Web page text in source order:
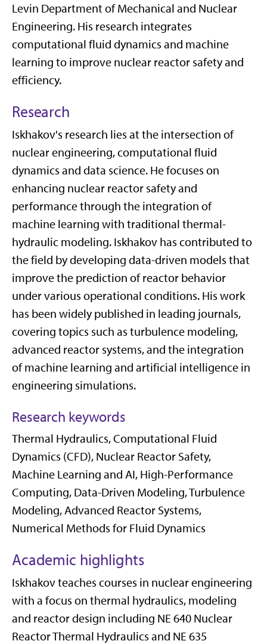
Levin Department of Mechanical and Nuclear
Engineering. His research integrates
computational fluid dynamics and machine
learning to improve nuclear reactor safety and
efficiency.
Research
Iskhakov's research lies at the intersection of
nuclear engineering, computational fluid
dynamics and data science. He focuses on
enhancing nuclear reactor safety and
performance through the integration of
machine learning with traditional thermal-
hydraulic modeling. Iskhakov has contributed to
the field by developing data-driven models that
improve the prediction of reactor behavior
under various operational conditions. His work
has been widely published in leading journals,
covering topics such as turbulence modeling,
advanced reactor systems, and the integration
of machine learning and artificial intelligence in
engineering simulations.
Research keywords
Thermal Hydraulics, Computational Fluid
Dynamics (CFD), Nuclear Reactor Safety,
Machine Learning and AI, High-Performance
Computing, Data-Driven Modeling, Turbulence
Modeling, Advanced Reactor Systems,
Numerical Methods for Fluid Dynamics
Academic highlights
Iskhakov teaches courses in nuclear engineering
with a focus on thermal hydraulics, modeling
and reactor design including NE 640 Nuclear
Reactor Thermal Hydraulics and NE 635